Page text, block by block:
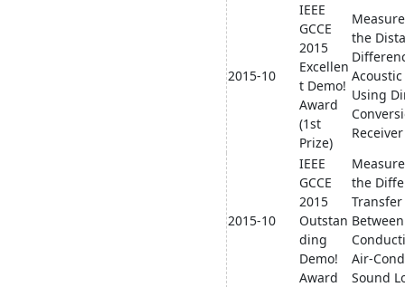
2015-10
IEEE
GCCE
2015
Excellen
t Demo!
Award
(1st
Prize)
the
Using
Receiver
2015-10
IEEE
GCCE
2015
Outstan
ding
Demo!
Award
the
Air-
Sound